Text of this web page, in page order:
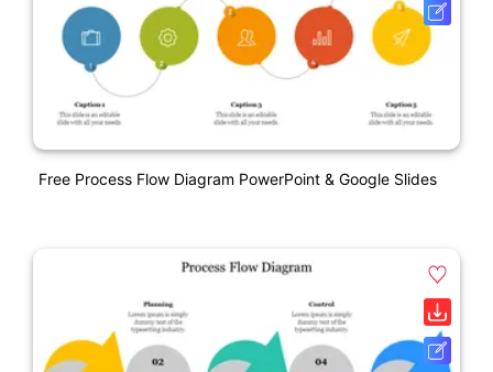
Free Process Flow Diagram PowerPoint & Google Slides